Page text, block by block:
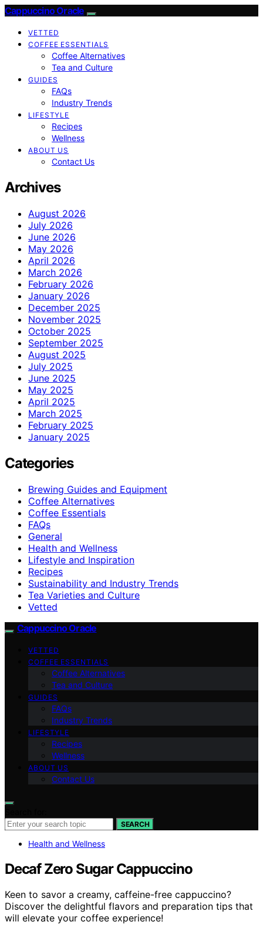
Cappuccino Oracle
VETTED
COFFEE ESSENTIALS
Coffee Alternatives
Tea and Culture
GUIDES
FAQs
Industry Trends
LIFESTYLE
Recipes
Wellness
ABOUT US
Contact Us
Archives
August 2026
July 2026
June 2026
May 2026
April 2026
March 2026
February 2026
January 2026
December 2025
November 2025
October 2025
September 2025
August 2025
July 2025
June 2025
May 2025
April 2025
March 2025
February 2025
January 2025
Categories
Brewing Guides and Equipment
Coffee Alternatives
Coffee Essentials
FAQs
General
Health and Wellness
Lifestyle and Inspiration
Recipes
Sustainability and Industry Trends
Tea Varieties and Culture
Vetted
Cappuccino Oracle
VETTED
COFFEE ESSENTIALS
Coffee Alternatives
Tea and Culture
GUIDES
FAQs
Industry Trends
LIFESTYLE
Recipes
Wellness
ABOUT US
Contact Us
SEARCH
Health and Wellness
Decaf Zero Sugar Cappuccino
Keen to savor a creamy, caffeine-free cappuccino?
Discover the delightful flavors and preparation tips that
will elevate your coffee experience!